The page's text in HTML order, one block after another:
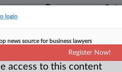
Misleading
5:13 PM EDT
login
news source for business lawyers
Register Now!
access to this content